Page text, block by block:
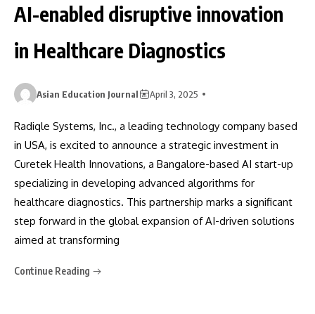
AI-enabled disruptive innovation
in Healthcare Diagnostics
Asian Education Journal April 3, 2025
Radiqle Systems, Inc., a leading technology company based
in USA, is excited to announce a strategic investment in
Curetek Health Innovations, a Bangalore-based AI start-up
specializing in developing advanced algorithms for
healthcare diagnostics. This partnership marks a significant
step forward in the global expansion of AI-driven solutions
aimed at transforming
Continue Reading